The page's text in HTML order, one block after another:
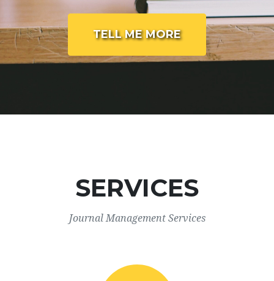
TELL ME MORE
SERVICES
Journal Management Services